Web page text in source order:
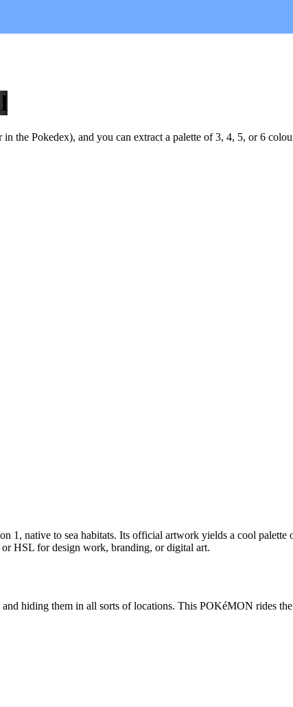
the Pokedex), and you can extract a palette of 3, 4, 5, or 6
1 , native to sea habitats. Its official artwork yields a cool palette
HSL for design work, branding, or digital art.
hiding them in all sorts of locations. This POKéMON rides